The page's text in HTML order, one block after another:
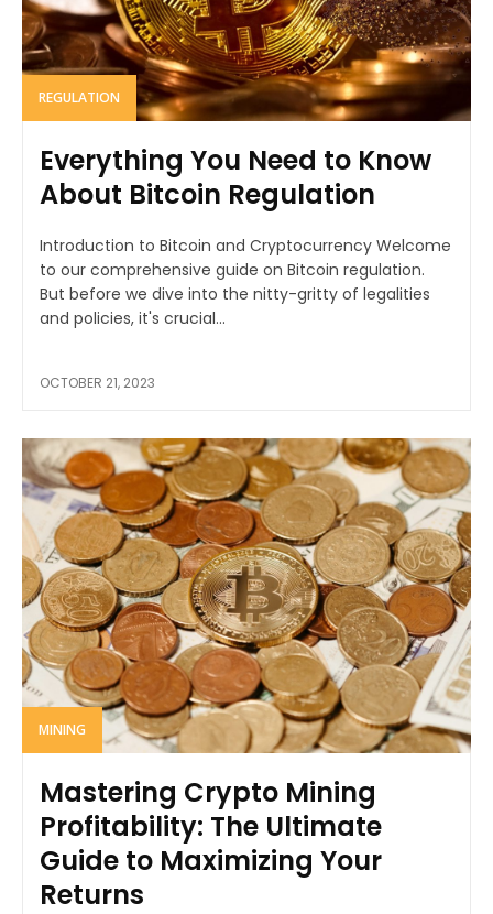
REGULATION
Everything You Need to Know
About Bitcoin Regulation
Introduction to Bitcoin and Cryptocurrency Welcome
to our comprehensive guide on Bitcoin regulation.
But before we dive into the nitty-gritty of legalities
and policies, it's crucial...
OCTOBER 21, 2023
MINING
Mastering Crypto Mining
Profitability: The Ultimate
Guide to Maximizing Your
Returns